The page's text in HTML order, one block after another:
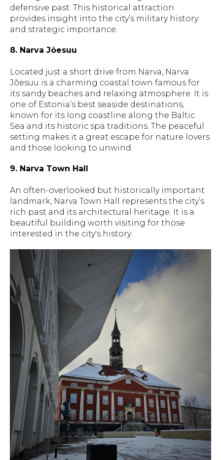
defensive past. This historical attraction
provides insight into the city’s military history
and strategic importance.
8. Narva Jõesuu
Located just a short drive from Narva, Narva
Jõesuu is a charming coastal town famous for
its sandy beaches and relaxing atmosphere. It is
one of Estonia’s best seaside destinations,
known for its long coastline along the Baltic
Sea and its historic spa traditions. The peaceful
setting makes it a great escape for nature lovers
and those looking to unwind.
9. Narva Town Hall
An often-overlooked but historically important
landmark, Narva Town Hall represents the city’s
rich past and its architectural heritage. It is a
beautiful building worth visiting for those
interested in the city's history.